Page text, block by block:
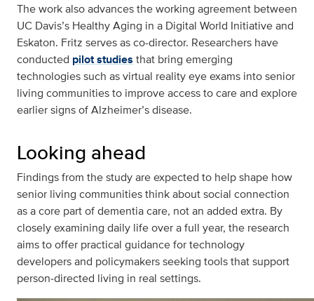
The work also advances the working agreement between
UC Davis’s Healthy Aging in a Digital World Initiative and
Eskaton. Fritz serves as co-director. Researchers have
conducted pilot studiesthat bring emerging
technologies such as virtual reality eye exams into senior
living communities to improve access to care and explore
earlier signs of Alzheimer’s disease.
Looking ahead
Findings from the study are expected to help shape how
senior living communities think about social connection
as a core part of dementia care, not an added extra. By
closely examining daily life over a full year, the research
aims to offer practical guidance for technology
developers and policymakers seeking tools that support
person‑directed living in real settings.